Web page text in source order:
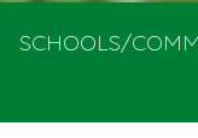
SCHOOLS/